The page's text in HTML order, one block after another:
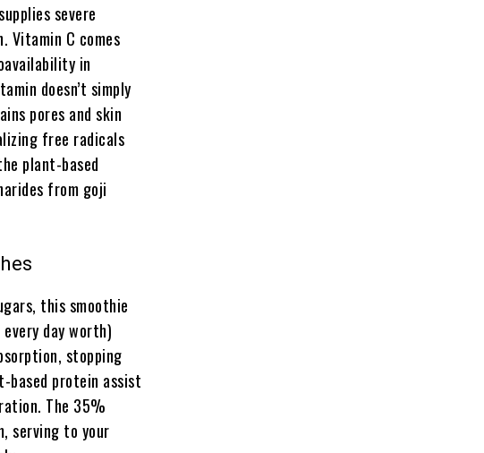
severe
Vitamin C comes
in
doesn’t simply
pores and skin
free radicals
plant-based
from goji
this smoothie
day worth)
stopping
based protein assist
The 35%
serving to your